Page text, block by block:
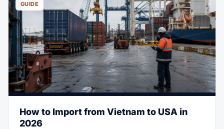
and customs clearance.
GUIDE
How to Import from Vietnam to USA in
2026